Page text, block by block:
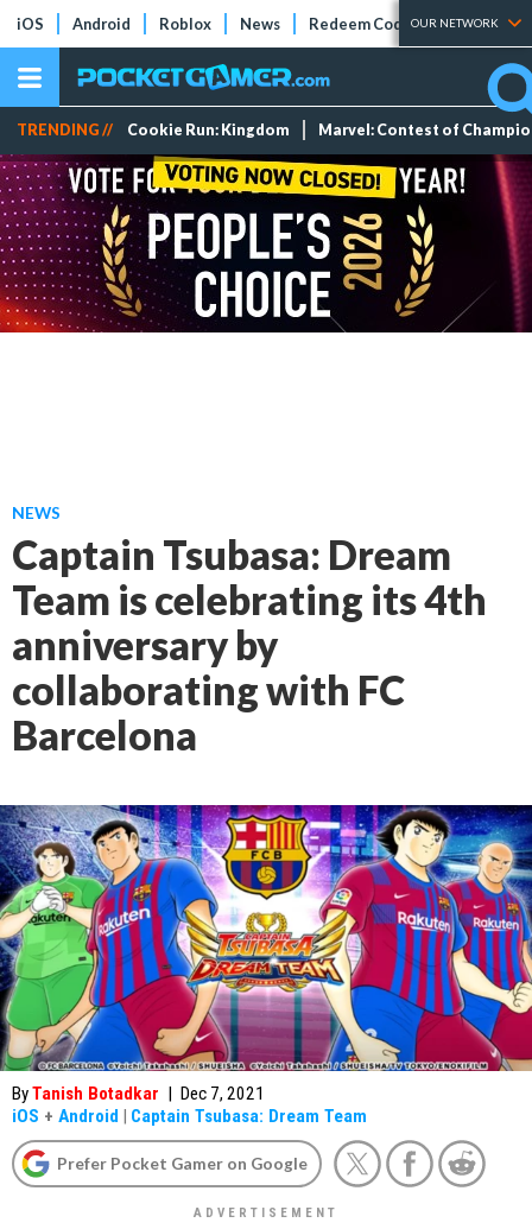
iOS Android Roblox News Redeem Codes Tier Lists
OUR NETWORK
TRENDING // Cookie Run: Kingdom Marvel: Contest of
NEWS
Captain Tsubasa: Dream
Team is celebrating its 4th
anniversary by
collaborating with FC
Barcelona
ByTanish Botadkar | Dec 7, 2021
iOS + Android | Captain Tsubasa: Dream Team
Prefer Pocket Gamer on Google